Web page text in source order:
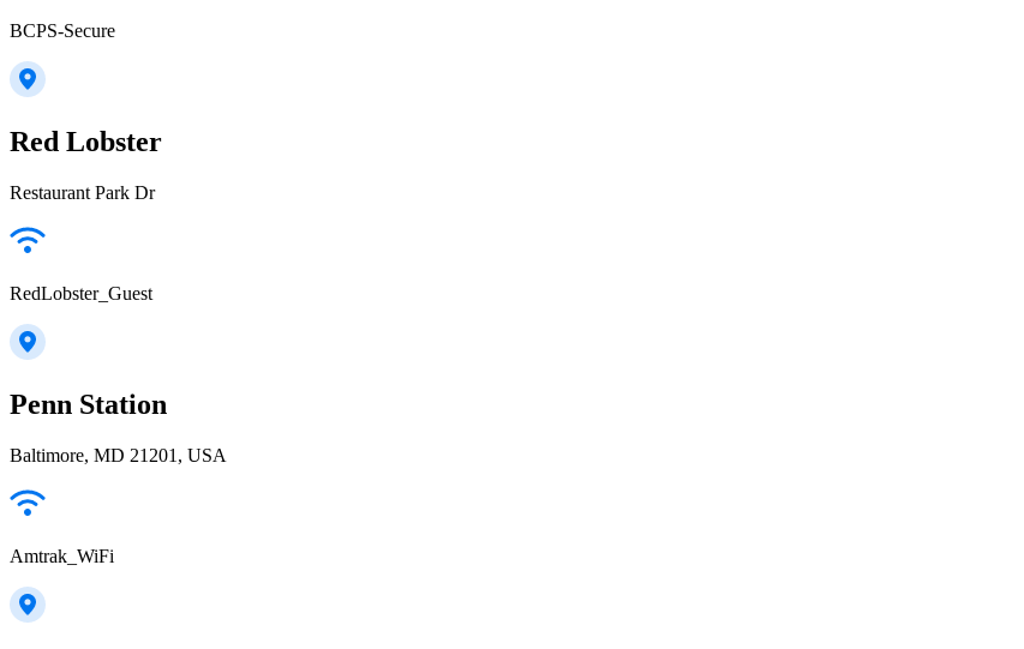
BCPS-Secure
Red Lobster
Restaurant Park Dr
RedLobster_Guest
Penn Station
Baltimore, MD 21201, USA
Amtrak_WiFi